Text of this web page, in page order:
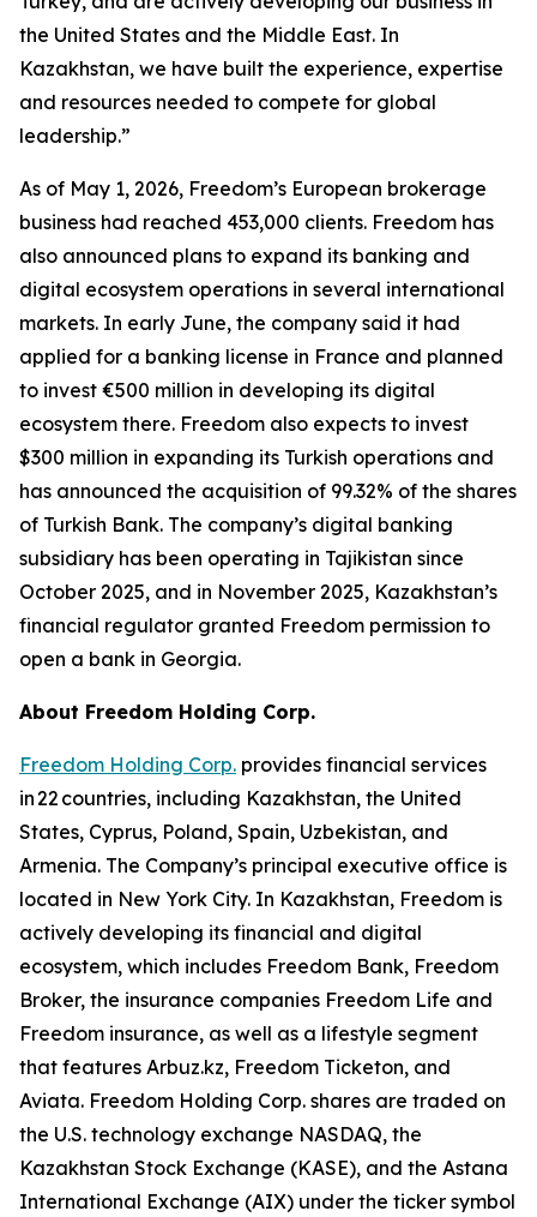
the United States and the Middle East. In
Kazakhstan, we have built the experience, expertise
and resources needed to compete for global
leadership.”
As of May 1, 2026, Freedom’s European brokerage
business had reached 453,000 clients. Freedom has
also announced plans to expand its banking and
digital ecosystem operations in several international
markets. In early June, the company said it had
applied for a banking license in France and planned
to invest €500 million in developing its digital
ecosystem there. Freedom also expects to invest
$300 million in expanding its Turkish operations and
has announced the acquisition of 99.32% of the shares
of Turkish Bank. The company’s digital banking
subsidiary has been operating in Tajikistan since
October 2025, and in November 2025, Kazakhstan’s
financial regulator granted Freedom permission to
open a bank in Georgia.
About Freedom Holding Corp.
Freedom Holding Corp. provides financial services
in 22 countries, including Kazakhstan, the United
States, Cyprus, Poland, Spain, Uzbekistan, and
Armenia. The Company’s principal executive office is
located in New York City. In Kazakhstan, Freedom is
actively developing its financial and digital
ecosystem, which includes Freedom Bank, Freedom
Broker, the insurance companies Freedom Life and
Freedom insurance, as well as a lifestyle segment
that features Arbuz.kz, Freedom Ticketon, and
Aviata. Freedom Holding Corp. shares are traded on
the U.S. technology exchange NASDAQ, the
Kazakhstan Stock Exchange (KASE), and the Astana
International Exchange (AIX) under the ticker symbol